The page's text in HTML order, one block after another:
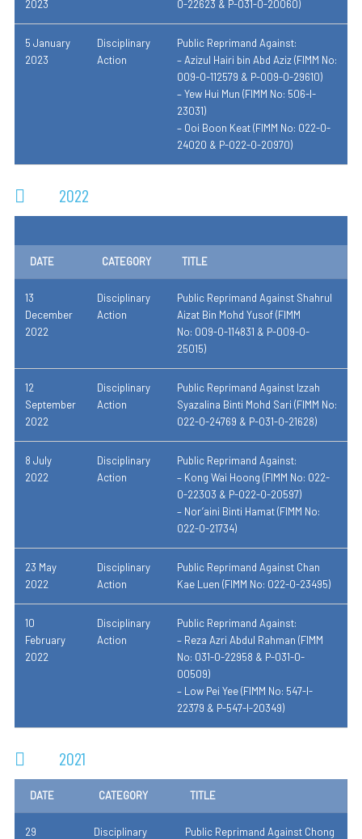
2023 0-22623 & P-031-0-20060)
5 January
2023
Disciplinary
Action
Public Reprimand Against:
– Azizul Hairi bin Abd Aziz (FIMM No:
009-0-112579 & P-009-0-29610)
– Yew Hui Mun (FIMM No: 506-I-
23031)
– Ooi Boon Keat (FIMM No: 022-0-
24020 & P-022-0-20970)
2022
DATE CATEGORY TITLE
13
December
2022
Disciplinary
Action
Public Reprimand Against Shahrul
Aizat Bin Mohd Yusof(FIMM
No: 009-0-114831 & P-009-0-
25015)
12
September
2022
Disciplinary
Action
Public Reprimand Against Izzah
Syazalina Binti Mohd Sari (FIMM No:
022-0-24769 & P-031-0-21628)
8 July
2022
Disciplinary
Action
Public Reprimand Against:
– Kong Wai Hoong (FIMM No: 022-
0-22303 & P-022-0-20597)
– Nor’aini Binti Hamat (FIMM No:
022-0-21734)
23 May
2022
Disciplinary
Action
Public Reprimand Against Chan
Kae Luen (FIMM No: 022-0-23495)
10
February
2022
Disciplinary
Action
Public Reprimand Against:
– Reza Azri Abdul Rahman (FIMM
No: 031-0-22958 & P-031-0-
00509)
– Low Pei Yee (FIMM No: 547-I-
22379 & P-547-I-20349)
2021
DATE CATEGORY TITLE
29
Disciplinary
Public Reprimand Against Chong